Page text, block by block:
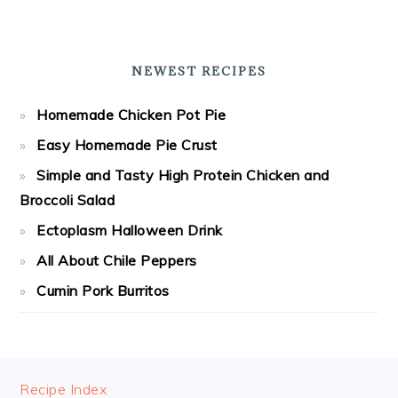
NEWEST RECIPES
Homemade Chicken Pot Pie
Easy Homemade Pie Crust
Simple and Tasty High Protein Chicken and
Broccoli Salad
Ectoplasm Halloween Drink
All About Chile Peppers
Cumin Pork Burritos
FOOTER
Recipe Index